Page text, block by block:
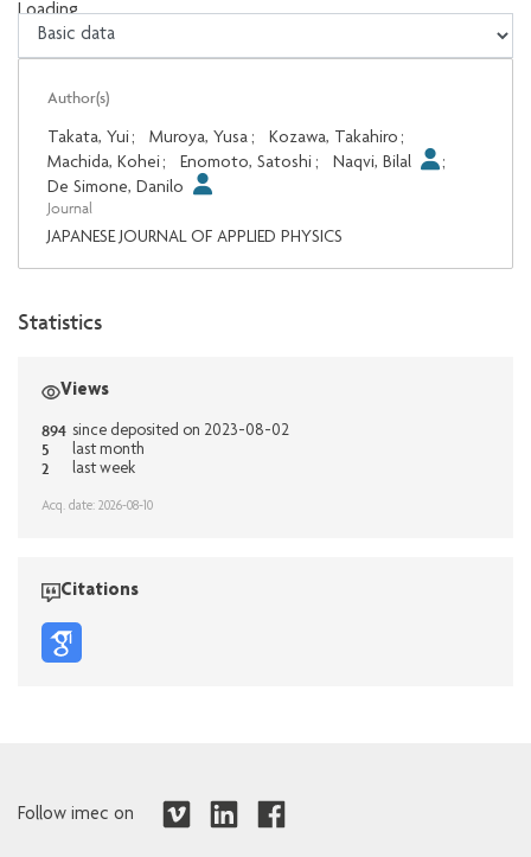
Loading...
Loading...
Author(s)
Takata, Yui ; Muroya, Yusa ; Kozawa, Takahiro ;
Machida, Kohei ; Enomoto, Satoshi ; Naqvi, Bilal
;
De Simone, Danilo
Journal
JAPANESE JOURNAL OF APPLIED PHYSICS
Statistics
Views
894 since deposited on 2023-08-02
5 last month
2 last week
Acq. date: 2026-08-10
Citations
Follow imec on